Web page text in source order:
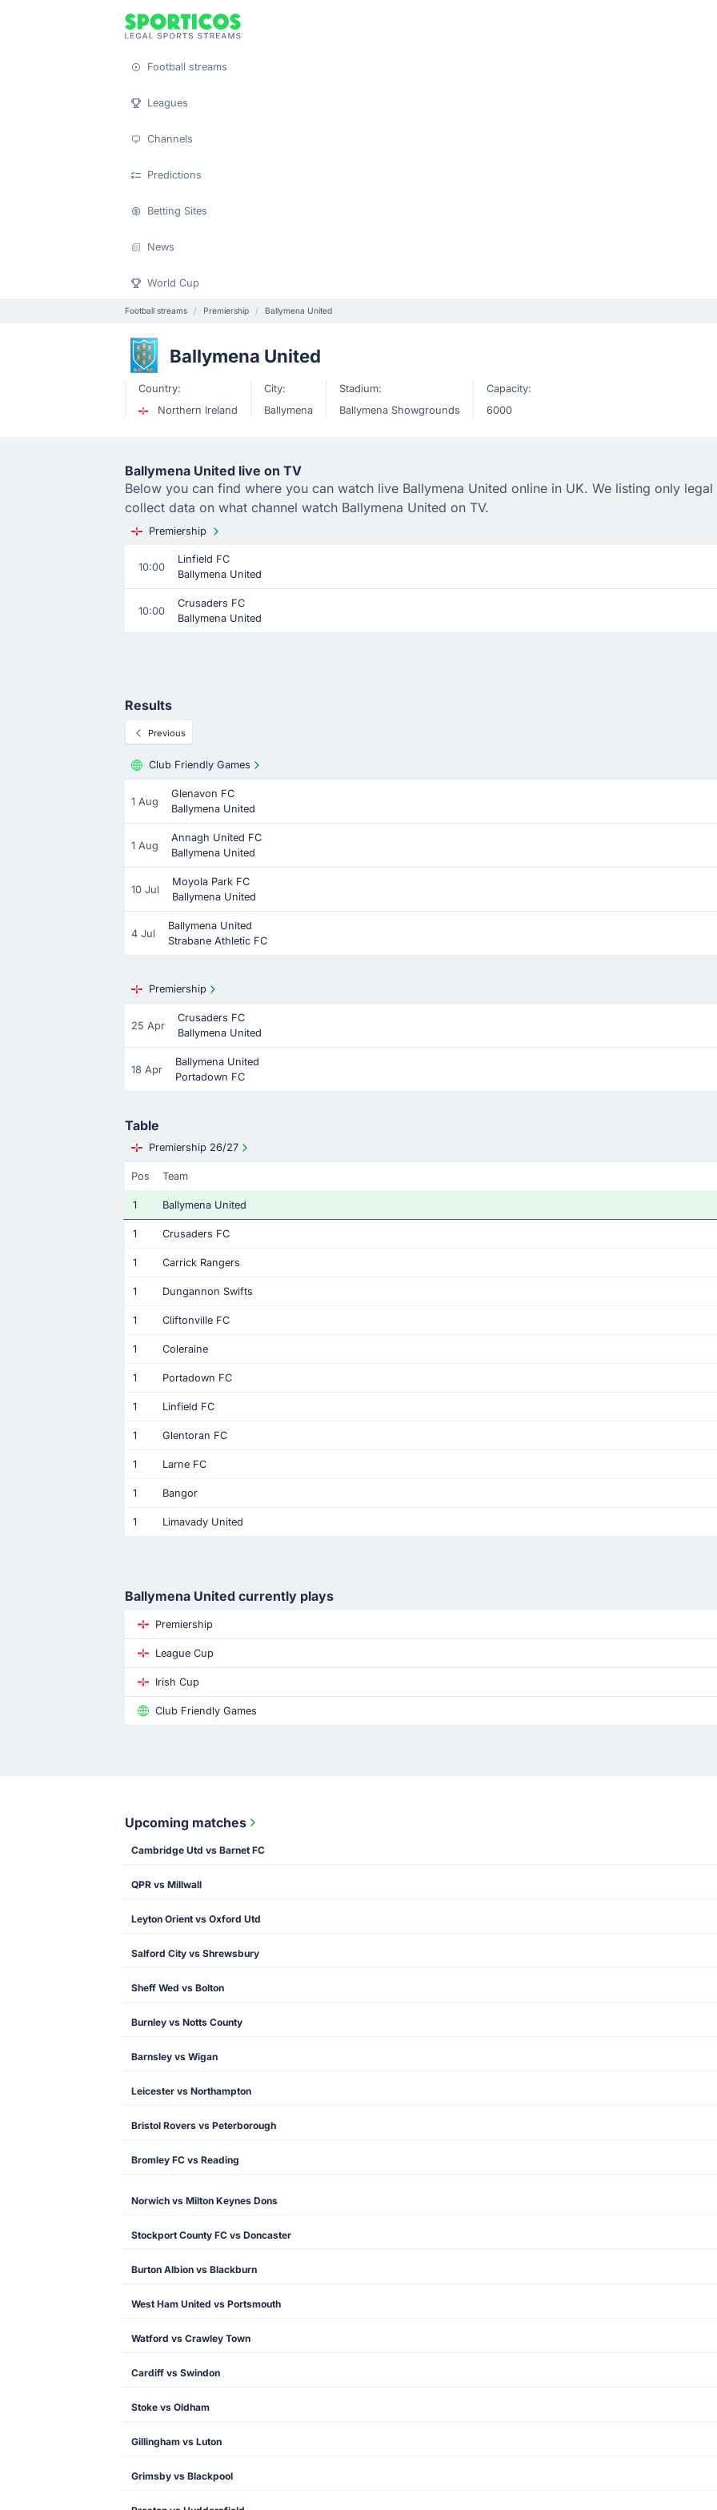
Football streams
Leagues
Channels
Predictions
Betting Sites
News
World Cup
Football streams Premiership Ballymena United
Ballymena United
Country:
Northern Ireland
City:
Ballymena
Stadium:
Ballymena Showgrounds
Capacity:
6000
Ballymena United live on TV
Below you can find where you can watch live Ballymena United online in UK. We listing only
collect data on what channel watch Ballymena United on TV.
Premiership
10:00
Linfield FC
Ballymena United
10:00
Crusaders FC
Ballymena United
Results
Previous
Club Friendly Games
1 Aug
Glenavon FC
Ballymena United
1 Aug
Annagh United FC
Ballymena United
10 Jul
Moyola Park FC
Ballymena United
4 Jul
Ballymena United
Strabane Athletic FC
Premiership
25 Apr
Crusaders FC
Ballymena United
18 Apr
Ballymena United
Portadown FC
Table
Premiership 26/27
Pos Team
1 Ballymena United
1 Crusaders FC
1 Carrick Rangers
1 Dungannon Swifts
1 Cliftonville FC
1 Coleraine
1 Portadown FC
1 Linfield FC
1 Glentoran FC
1 Larne FC
1 Bangor
1 Limavady United
Ballymena United currently plays
Premiership
League Cup
Irish Cup
Club Friendly Games
Upcoming matches
Cambridge Utd vs Barnet FC
QPR vs Millwall
Leyton Orient vs Oxford Utd
Salford City vs Shrewsbury
Sheff Wed vs Bolton
Burnley vs Notts County
Barnsley vs Wigan
Leicester vs Northampton
Bristol Rovers vs Peterborough
Bromley FC vs Reading
Norwich vs Milton Keynes Dons
Stockport County FC vs Doncaster
Burton Albion vs Blackburn
West Ham United vs Portsmouth
Watford vs Crawley Town
Cardiff vs Swindon
Stoke vs Oldham
Gillingham vs Luton
Grimsby vs Blackpool